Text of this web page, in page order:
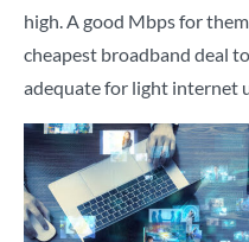
high. A good Mbps for
cheapest broadband deal
adequate for light internet